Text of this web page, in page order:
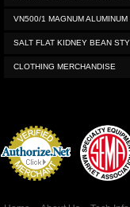
VN500/1 MAGNUM ALUMINUM
SALT FLAT KIDNEY BEAN
CLOTHING MERCHANDISE